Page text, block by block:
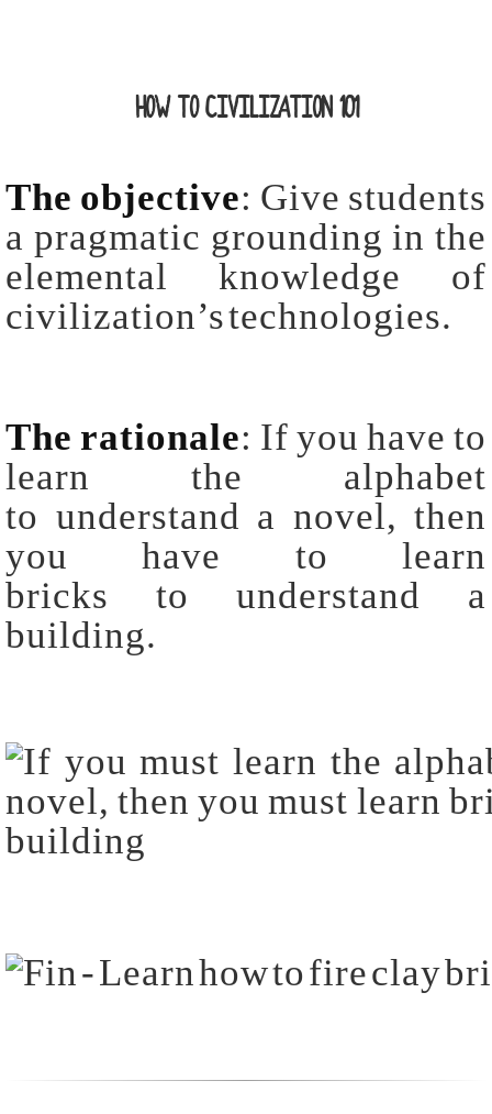
HOW TO CIVILIZATION 101
The objective: Give students
a pragmatic grounding in the
elemental knowledge of
civilization’s technologies.
The rationale: If you have to
learn the alphabet
to understand a novel, then
you have to learn
bricks to understand a
building.